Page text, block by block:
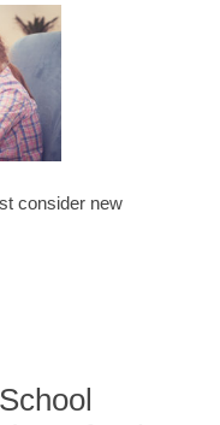
consider new